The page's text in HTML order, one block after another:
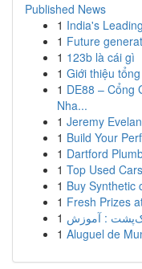
Published News
1 India's
1 Future
1 123b là cái gì
1 Giới thiệu
1 DE88 – Cổng
Nha...
1 Jeremy
1 Build Your
1 Dartford
1 Top Used
1 Buy Synthetic
1 Fresh Prizes
1
1 Aluguel de